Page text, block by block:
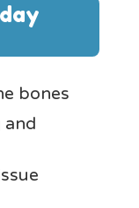
bones
and